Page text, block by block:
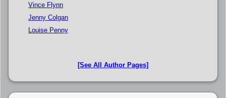
Vince Flynn
Jenny Colgan
Louise Penny
[See All Author Pages]